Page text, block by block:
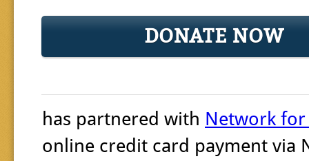
DONATE NOW
has partnered with Network
online credit card payment via